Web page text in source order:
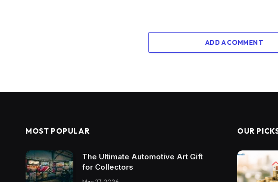
ADD A COMMENT
MOST POPULAR
The Ultimate Automotive Art Gift
for Collectors
OUR